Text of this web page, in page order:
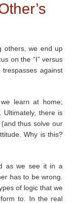
others, we end up
on the “I” versus
trespasses against
learn at home;
Ultimately, there is
thus solve our
Why is this?
as we see it in a
has to be wrong.
of logic that we
to. In the real